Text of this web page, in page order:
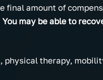
amount of
You may be able to
physical therapy,